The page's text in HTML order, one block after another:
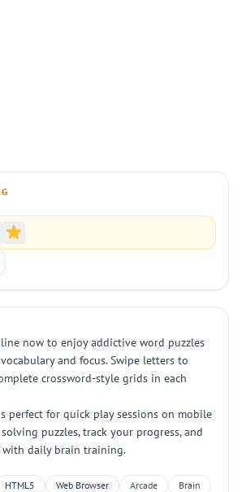
now to enjoy addictive word puzzles
and focus. Swipe letters to
crossword-style grids in each
perfect for quick play sessions on mobile
puzzles, track your progress, and
with daily brain training.
HTML5 Web Browser Arcade
Brain